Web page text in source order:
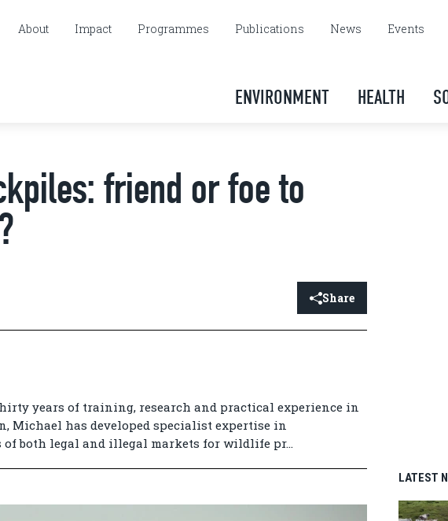
About Impact Programmes Publications News Events
ENVIRONMENT HEALTH
friend or foe to
Share
years of training, research and practical experience in
Michael has developed specialist expertise in
both legal and illegal markets for wildlife pr...
LATEST